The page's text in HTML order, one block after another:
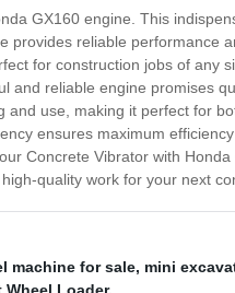
GX160 engine. This
reliable performance
for construction jobs of any
and reliable engine promises
use, making it perfect for
ensures maximum
Concrete Vibrator with
quality work for your next
machine for sale, mini